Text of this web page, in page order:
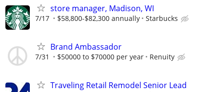
store manager, Madison, WI
7/17 $58,800-$82,300 annually Starbucks
Brand Ambassador
7/31 $50000 to $70000 per year Renuity
Traveling Retail Remodel Senior Lead